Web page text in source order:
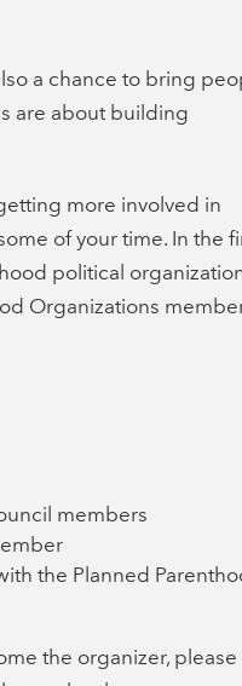
a chance to bring
are about building
more involved in
of your time. In the
political
Organizations
members
the Planned
the organizer,